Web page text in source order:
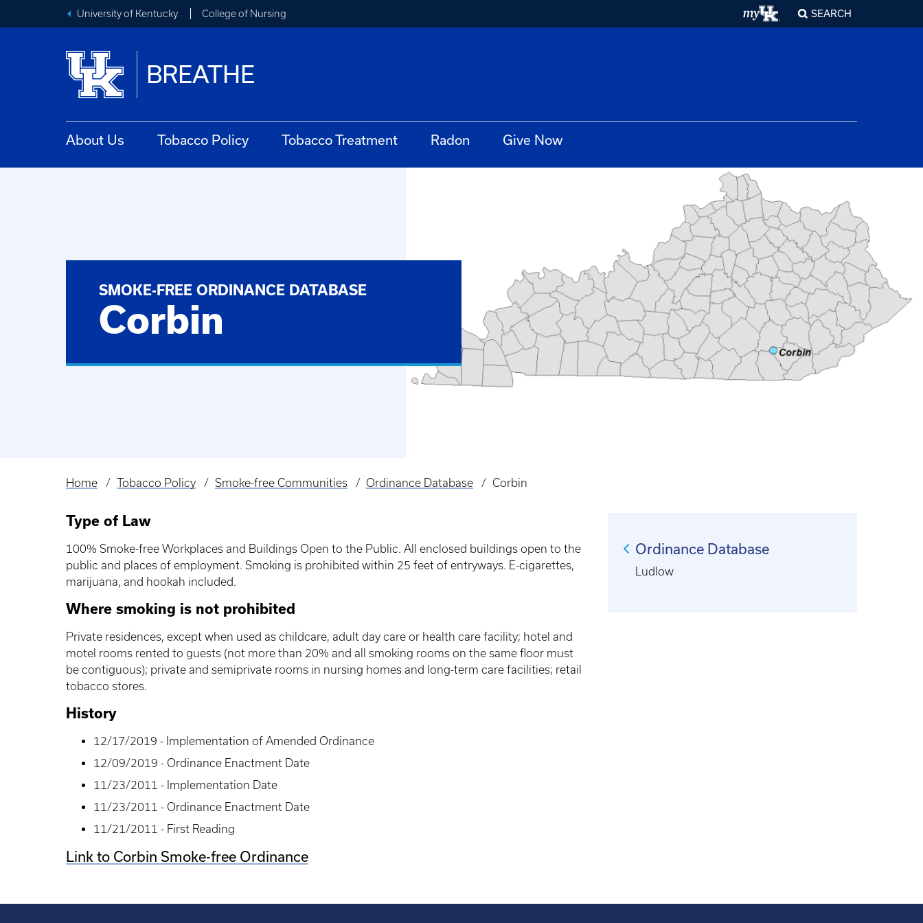
University of Kentucky College of Nursing SEARCH
BREATHE
About Us Tobacco Policy Tobacco Treatment Radon Give Now
SMOKE-FREE ORDINANCE DATABASE
Corbin
Breadcrumb
Home Tobacco Policy Smoke-free Communities Ordinance Database Corbin
Type of Law
100% Smoke-free Workplaces and Buildings Open to the Public. All enclosed buildings open to the
public and places of employment. Smoking is prohibited within 25 feet of entryways. E-cigarettes,
marijuana, and hookah included.
Where smoking is not prohibited
Private residences, except when used as childcare, adult day care or health care facility; hotel and
motel rooms rented to guests (not more than 20% and all smoking rooms on the same floor must
be contiguous); private and semiprivate rooms in nursing homes and long-term care facilities; retail
tobacco stores.
History
12/17/2019 - Implementation of Amended Ordinance
12/09/2019 - Ordinance Enactment Date
11/23/2011 - Implementation Date
11/23/2011 - Ordinance Enactment Date
11/21/2011 - First Reading
Link to Corbin Smoke-free Ordinance
Ordinance Database
Ludlow